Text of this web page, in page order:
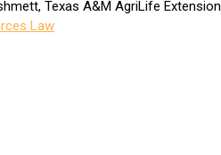
Texas A&M AgriLife Extension
Law